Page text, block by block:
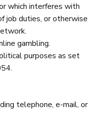
which interferes with
job duties, or otherwise
gambling.
purposes as set
telephone, e-mail, or